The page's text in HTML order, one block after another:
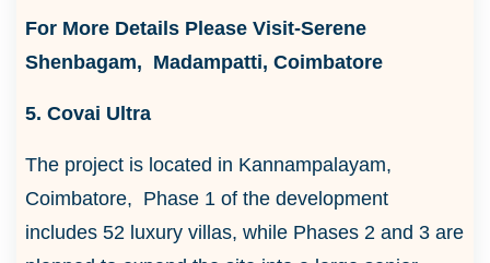
For More Details Please Visit-Serene
Shenbagam, Madampatti, Coimbatore
5. Covai Ultra
The project is located in Kannampalayam,
Coimbatore, Phase 1 of the development
includes 52 luxury villas, while Phases 2 and 3 are